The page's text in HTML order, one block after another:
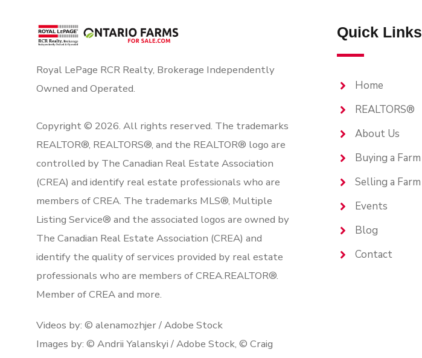
Royal LePage RCR Realty, Brokerage Independently
Owned and Operated.
Copyright © 2026. All rights reserved. The trademarks
REALTOR®, REALTORS®, and the REALTOR® logo are
controlled by The Canadian Real Estate Association
(CREA) and identify real estate professionals who are
members of CREA. The trademarks MLS®, Multiple
Listing Service® and the associated logos are owned by
The Canadian Real Estate Association (CREA) and
identify the quality of services provided by real estate
professionals who are members of CREA.REALTOR®.
Member of CREA and more.
Videos by: © alenamozhjer / Adobe Stock
Images by: © Andrii Yalanskyi / Adobe Stock, © Craig
Quick Links
Home
REALTORS®
About Us
Buying a Farm
Selling a Farm
Events
Blog
Contact